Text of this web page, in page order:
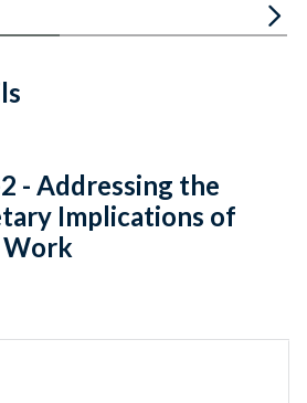
Email
URL
Citations
- Addressing the
Implications of
Work